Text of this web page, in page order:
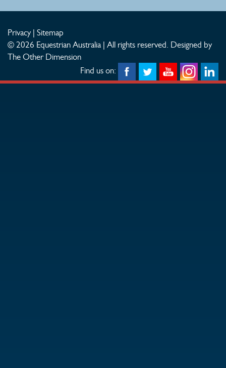
Privacy| Sitemap
© 2026 Equestrian Australia | All rights reserved. Designed by
The Other Dimension
Find us on: